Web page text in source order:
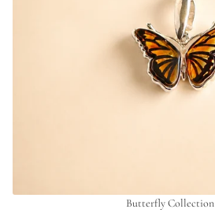
Butterfly Collection